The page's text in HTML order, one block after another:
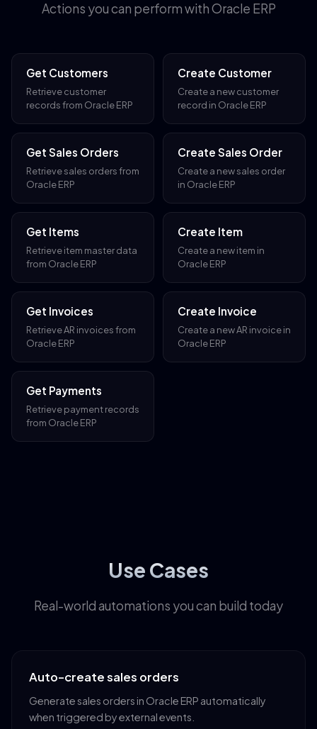
Actions you can perform with Oracle ERP
Get Customers
Retrieve customer
records from Oracle ERP
Create Customer
Create a new customer
record in Oracle ERP
Get Sales Orders
Retrieve sales orders from
Oracle ERP
Create Sales Order
Create a new sales order
in Oracle ERP
Get Items
Retrieve item master data
from Oracle ERP
Create Item
Create a new item in
Oracle ERP
Get Invoices
Retrieve AR invoices from
Oracle ERP
Create Invoice
Create a new AR invoice in
Oracle ERP
Get Payments
Retrieve payment records
from Oracle ERP
Use Cases
Real-world automations you can build today
Auto-create sales orders
Generate sales orders in Oracle ERP automatically
when triggered by external events.